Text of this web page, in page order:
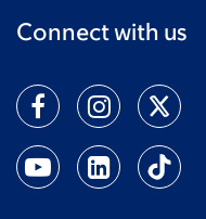
Connect with us